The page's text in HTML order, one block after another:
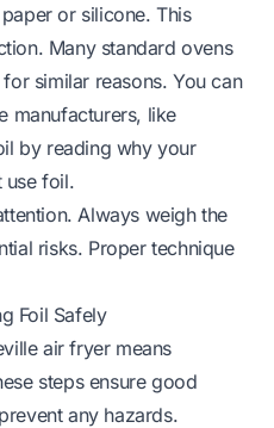
or silicone. This
Many standard ovens
similar reasons. You can
manufacturers, like
by reading why your
use foil.
Always weigh the
risks. Proper technique
Foil Safely
air fryer means
steps ensure good
any hazards.